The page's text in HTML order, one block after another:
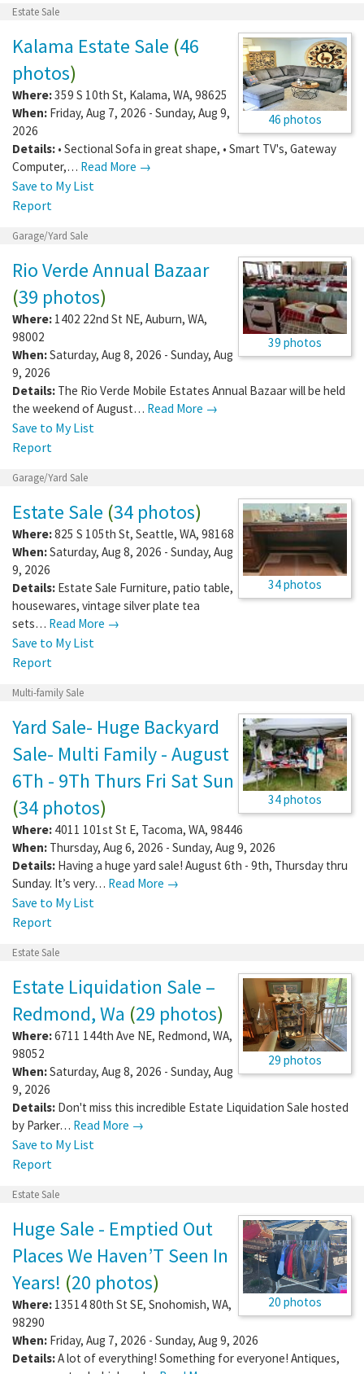
Estate Sale
46 photos
Kalama Estate Sale (46
photos)
Where:359 S 10th St, Kalama, WA, 98625
When: Friday, Aug 7, 2026 - Sunday, Aug 9,
2026
Details: • Sectional Sofa in great shape, • Smart TV's, Gateway
Computer,… Read More →
Save to My List
Report
Garage/Yard Sale
39 photos
Rio Verde Annual Bazaar
(39 photos)
Where: 1402 22nd St NE, Auburn, WA,
98002
When:Saturday, Aug 8, 2026 - Sunday, Aug
9, 2026
Details: The Rio Verde Mobile Estates Annual Bazaar will be held
the weekend of August… Read More →
Save to My List
Report
Garage/Yard Sale
34 photos
Estate Sale (34 photos)
Where:825 S 105th St, Seattle, WA, 98168
When:Saturday, Aug 8, 2026 - Sunday, Aug
9, 2026
Details: Estate Sale Furniture, patio table,
housewares, vintage silver plate tea
sets… Read More →
Save to My List
Report
Multi-family Sale
34 photos
Yard Sale- Huge Backyard
Sale- Multi Family - August
6Th - 9Th Thurs Fri Sat Sun
(34 photos)
Where: 4011 101st St E, Tacoma, WA, 98446
When: Thursday, Aug 6, 2026 - Sunday, Aug 9, 2026
Details: Having a huge yard sale! August 6th - 9th, Thursday thru
Sunday. It’s very… Read More →
Save to My List
Report
Estate Sale
29 photos
Estate Liquidation Sale –
Redmond, Wa (29 photos)
Where:6711 144th Ave NE, Redmond, WA,
98052
When:Saturday, Aug 8, 2026 - Sunday, Aug
9, 2026
Details: Don't miss this incredible Estate Liquidation Sale hosted
by Parker… Read More →
Save to My List
Report
Estate Sale
20 photos
Huge Sale - Emptied Out
Places We Haven’T Seen In
Years! (20 photos)
Where: 13514 80th St SE, Snohomish, WA,
98290
When: Friday, Aug 7, 2026 - Sunday, Aug 9, 2026
Details:A lot of everything! Something for everyone! Antiques,